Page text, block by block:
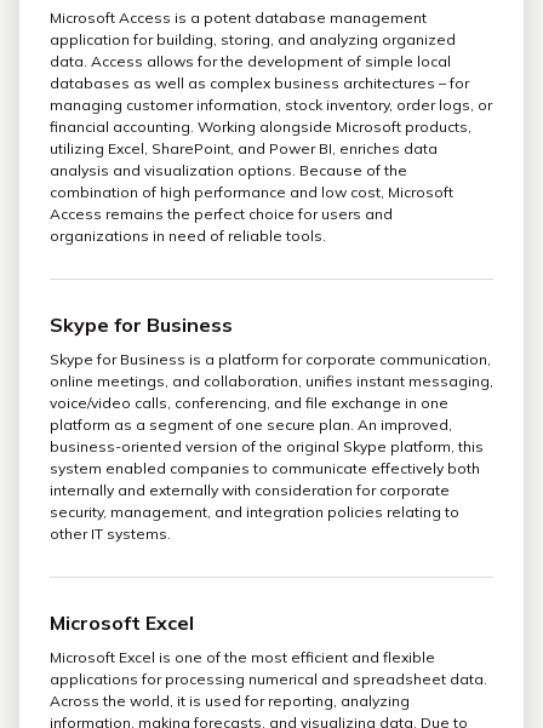
Microsoft Access is a potent database management
application for building, storing, and analyzing organized
data. Access allows for the development of simple local
databases as well as complex business architectures – for
managing customer information, stock inventory, order logs, or
financial accounting. Working alongside Microsoft products,
utilizing Excel, SharePoint, and Power BI, enriches data
analysis and visualization options. Because of the
combination of high performance and low cost, Microsoft
Access remains the perfect choice for users and
organizations in need of reliable tools.
Skype for Business
Skype for Business is a platform for corporate communication,
online meetings, and collaboration, unifies instant messaging,
voice/video calls, conferencing, and file exchange in one
platform as a segment of one secure plan. An improved,
business-oriented version of the original Skype platform, this
system enabled companies to communicate effectively both
internally and externally with consideration for corporate
security, management, and integration policies relating to
other IT systems.
Microsoft Excel
Microsoft Excel is one of the most efficient and flexible
applications for processing numerical and spreadsheet data.
Across the world, it is used for reporting, analyzing
information, making forecasts, and visualizing data. Due to